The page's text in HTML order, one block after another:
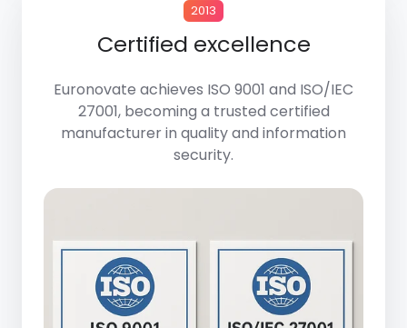
2013
Certified excellence
Euronovate achieves ISO 9001 and ISO/IEC
27001, becoming a trusted certified
manufacturer in quality and information
security.